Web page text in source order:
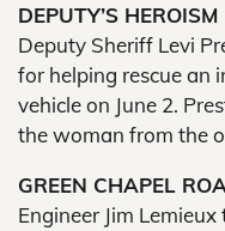
DEPUTY’S
Deputy Sheriff Levi
for helping rescue an
vehicle on June 2.
the woman from the
GREEN CHAPEL
Engineer Jim